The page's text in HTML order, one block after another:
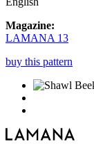
Magazine:
LAMANA 13
buy this pattern